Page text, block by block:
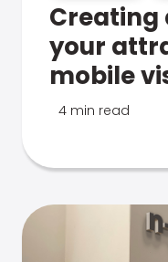
Creating
your
mobile
4 min read